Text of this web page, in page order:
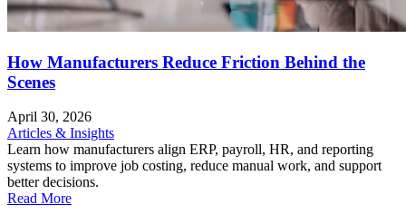
How Manufacturers Reduce Friction Behind the
Scenes
April 30, 2026
Articles & Insights
Learn how manufacturers align ERP, payroll, HR, and reporting
systems to improve job costing, reduce manual work, and support
better decisions.
Read More